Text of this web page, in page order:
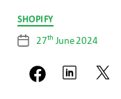
Categories
SHOPIFY
Post
date
27th June 2024